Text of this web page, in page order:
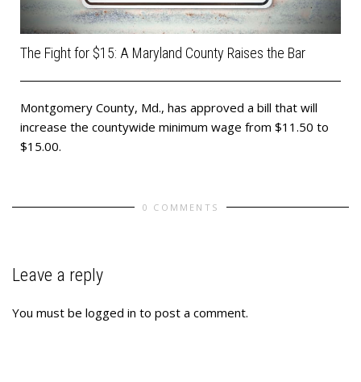
The Fight for $15: A Maryland County Raises the Bar
Montgomery County, Md., has approved a bill that will
increase the countywide minimum wage from $11.50 to
$15.00.
0 COMMENTS
Leave a reply
You must be logged in to post a comment.